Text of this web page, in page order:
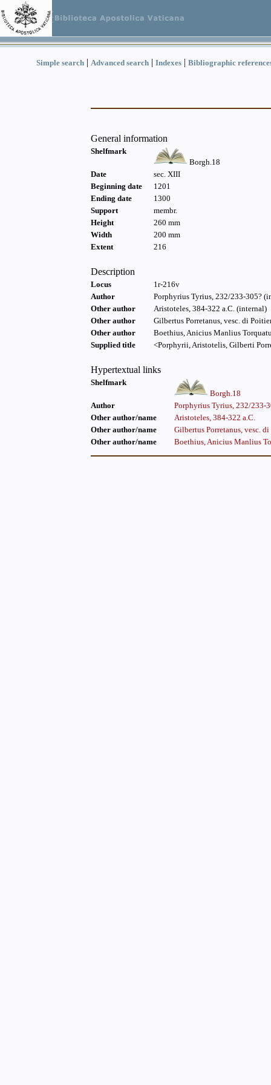
Simple search | Advanced search | Indexes | Bibliographic
General information
Shelfmark
Borgh.18
Date
sec. XIII
Beginning date
1201
Ending date
1300
Support
membr.
Height
260 mm
Width
200 mm
Extent
216
Description
Locus
1r-216v
Author
Porphyrius Tyrius, 232/233-305?
Other author
Aristoteles, 384-322 a.C. (internal)
Other author
Gilbertus Porretanus, vesc. di
Other author
Boethius, Anicius Manlius
Supplied title
<Porphyrii, Aristotelis, Gilberti
Hypertextual links
Shelfmark
Borgh.18
Author
Porphyrius Tyrius, 232/233-
Other author/name
Aristoteles, 384-322 a.C.
Other author/name
Gilbertus Porretanus, vesc.
Other author/name
Boethius, Anicius Manlius